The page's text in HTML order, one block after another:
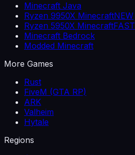
Minecraft Java
Ryzen 9950X MinecraftNEW
Ryzen 5950X MinecraftFAST
Minecraft Bedrock
Modded Minecraft
More Games
Rust
FiveM (GTA RP)
ARK
Valheim
Hytale
Regions